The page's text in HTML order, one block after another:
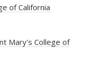
of California
Mary's College of